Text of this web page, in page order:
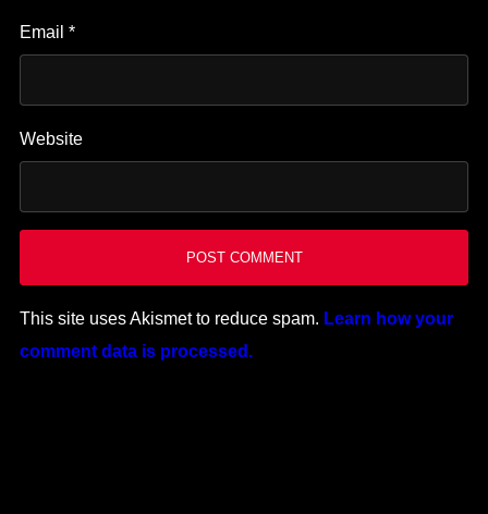
Email *
Website
This site uses Akismet to reduce spam. Learn how your
comment data is processed.